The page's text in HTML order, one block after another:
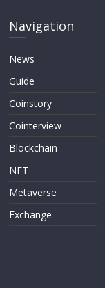
Navigation
News
Guide
Coinstory
Cointerview
Blockchain
NFT
Metaverse
Exchange